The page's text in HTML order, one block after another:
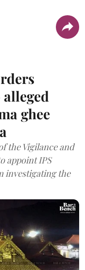
ghee
the Vigilance and
appoint IPS
investigating the